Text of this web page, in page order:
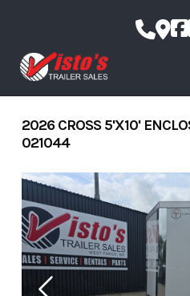
content
2026 CROSS 5'X10'
021044